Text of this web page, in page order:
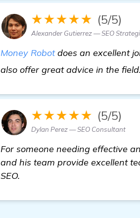
★★★★★ (5/5)
Alexander Gutierrez — SEO
Money Robotdoes an excellent
also offer great advice in the field.
★★★★★ (5/5)
Dylan Perez — SEO Consultant
For someone needing effective
and his team provide excellent
SEO.